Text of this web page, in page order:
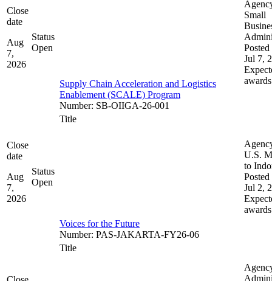
Close
date
Aug
7,
2026
Status
Open
Supply Chain Acceleration and Logistics
Enablement (SCALE) Program
Number: SB-OIIGA-26-001
Small
Posted
Jul 7,
awards
Close
date
Aug
7,
2026
Status
Open
Title
Voices for the Future
Number: PAS-JAKARTA-FY26-06
U.S.
to
Posted
Jul 2,
awards
Title